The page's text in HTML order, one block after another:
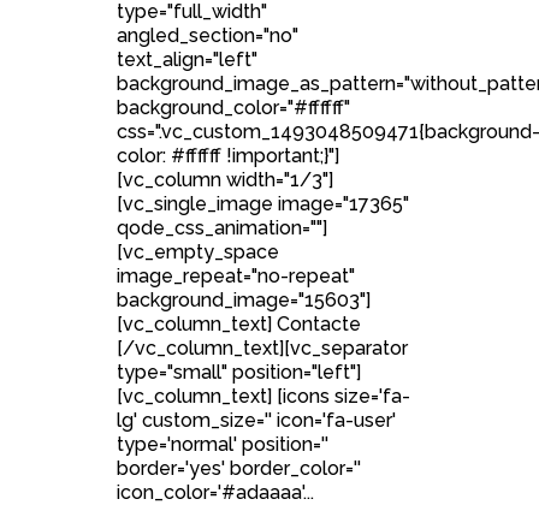
type="full_width"
angled_section="no"
text_align="left"
background_color="#ffffff"
css=".vc_custom_1493048509471{background-
color: #ffffff !important;}"]
[vc_column width="1/3"]
[vc_single_image image="17365"
qode_css_animation=""]
[vc_empty_space
image_repeat="no-repeat"
background_image="15603"]
[vc_column_text] Contacte
[/vc_column_text][vc_separator
type="small" position="left"]
[vc_column_text] [icons size='fa-
lg' custom_size='' icon='fa-user'
type='normal' position=''
border='yes' border_color=''
icon_color='#adaaaa'...